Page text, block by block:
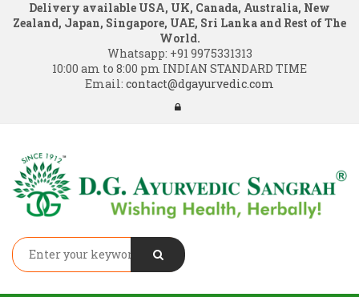
Delivery available USA, UK, Canada, Australia, New
Zealand, Japan, Singapore, UAE, Sri Lanka and Rest of The
World.
Whatsapp: +91 9975331313
10:00 am to 8:00 pm INDIAN STANDARD TIME
Email: contact@dgayurvedic.com